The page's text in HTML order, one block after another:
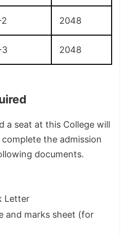
2048
3 2048
a seat at this College will
the admission
documents.
Letter
and marks sheet (for